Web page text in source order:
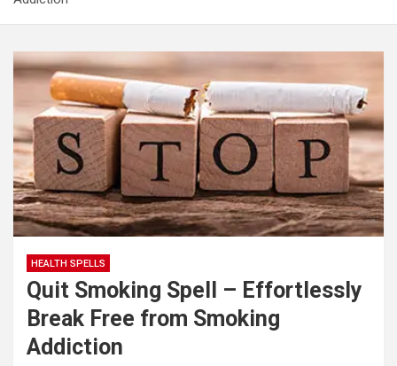
Real Increase Sex Power and Masculinity Spell: Unlock
Evil Eye Protection Spell – Remove Evil Eye & Powerful
Amulet
Spell to Gain Weight – Powerful Weight Gain Spell That
Works Fast
HEALTH SPELLS
Quit Smoking Spell – Effortlessly
Break Free from Smoking
Addiction